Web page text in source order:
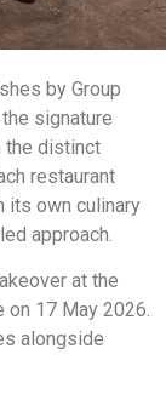
by Group
signature
the distinct
restaurant
its own culinary
approach.
at the
on 17 May 2026.
alongside